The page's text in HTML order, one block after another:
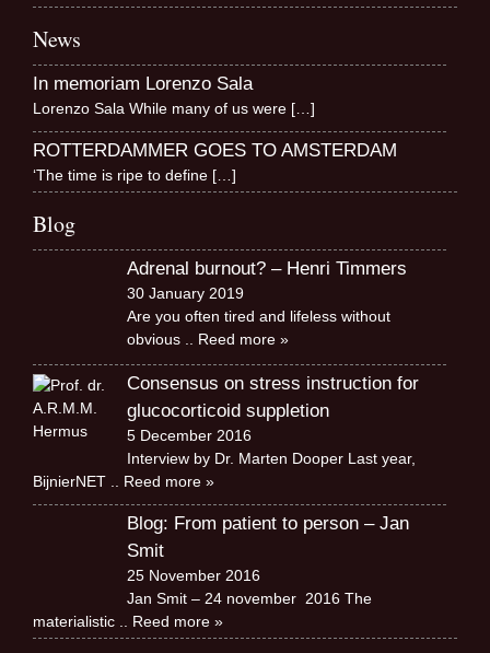
News
In memoriam Lorenzo Sala
Lorenzo Sala While many of us were […]
ROTTERDAMMER GOES TO AMSTERDAM
‘The time is ripe to define […]
Blog
Adrenal burnout? – Henri Timmers
30 January 2019
Are you often tired and lifeless without
obvious
.. Reed more »
Consensus on stress instruction for
glucocorticoid suppletion
5 December 2016
Interview by Dr. Marten Dooper Last year,
BijnierNET
.. Reed more »
Blog: From patient to person – Jan
Smit
25 November 2016
Jan Smit – 24 november 2016 The
materialistic
.. Reed more »